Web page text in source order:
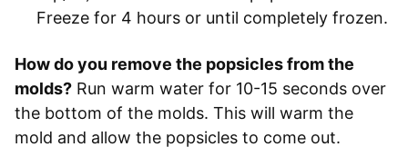
Freeze for 4 hours or until completely frozen.
How do you remove the popsicles from the
molds? Run warm water for 10-15 seconds over
the bottom of the molds. This will warm the
mold and allow the popsicles to come out.